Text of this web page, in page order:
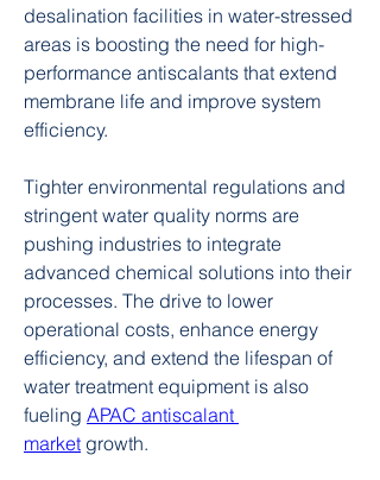
desalination facilities in water-stressed
areas is boosting the need for high-
performance antiscalants that extend
membrane life and improve system
efficiency.
Tighter environmental regulations and
stringent water quality norms are
pushing industries to integrate
advanced chemical solutions into their
processes. The drive to lower
operational costs, enhance energy
efficiency, and extend the lifespan of
water treatment equipment is also
fueling APAC antiscalant
market growth.